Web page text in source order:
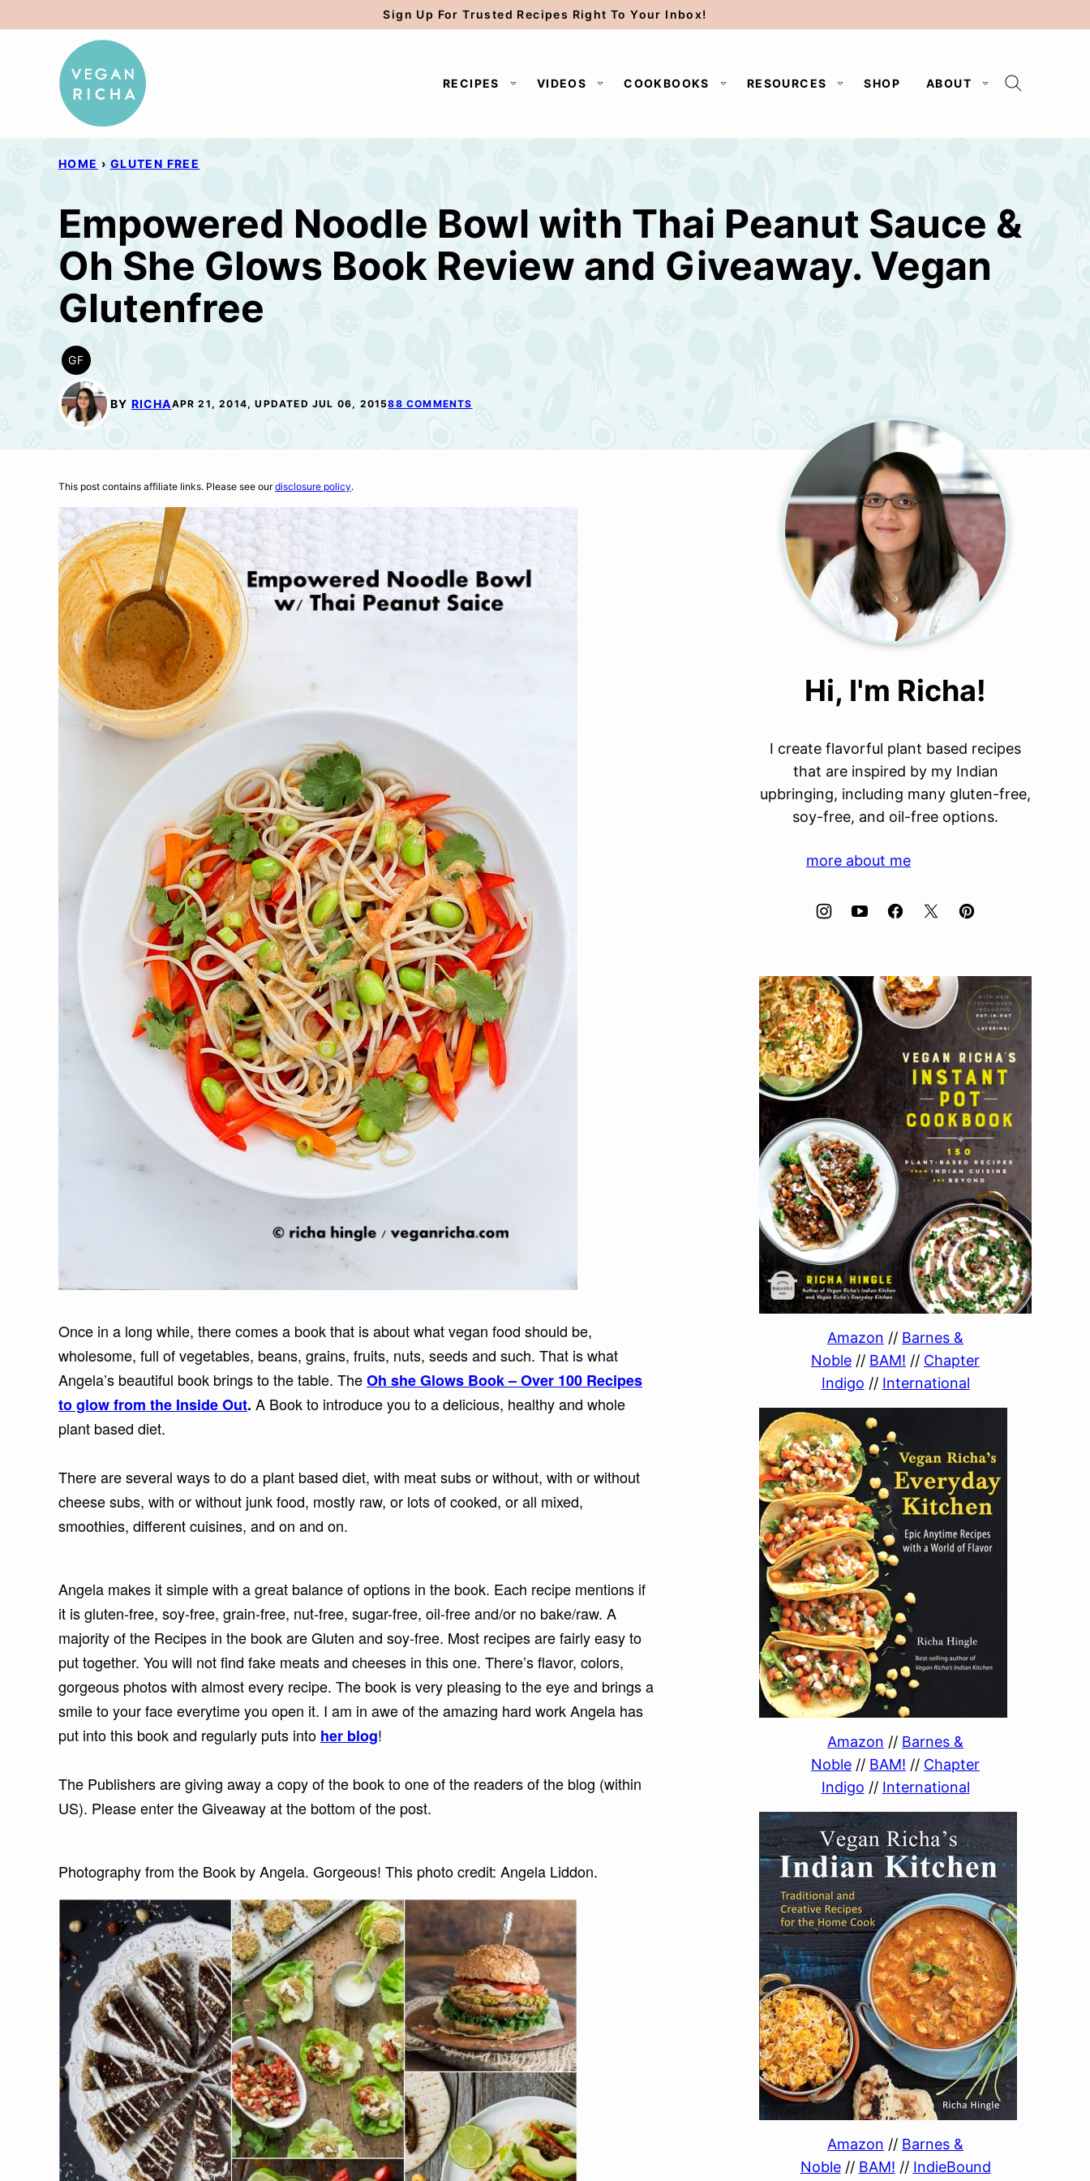
to
Sign Up For Trusted Recipes Right To Your Inbox!
RECIPES VIDEOS COOKBOOKS RESOURCES SHOP ABOUT
HOME › GLUTEN FREE
Empowered Noodle Bowl with Thai Peanut Sauce &
Oh She Glows Book Review and Giveaway. Vegan
Glutenfree
GF
GLUTEN
FREE
BY RICHAAPR 21, 2014, UPDATED JUL 06, 201588 COMMENTS
This post contains affiliate links. Please see ourdisclosure policy.
Once in a long while, there comes a book that is about what vegan food should be,
wholesome, full of vegetables, beans, grains, fruits, nuts, seeds and such. That is what
Angela’s beautiful book brings to the table. TheOh she Glows Book – Over 100 Recipes
to glow from the Inside Out. A Book to introduce you to a delicious, healthy and whole
plant based diet.
There are several ways to do a plant based diet, with meat subs or without, with or without
cheese subs, with or without junk food, mostly raw, or lots of cooked, or all mixed,
smoothies, different cuisines, and on and on.
Angela makes it simple with a great balance of options in the book. Each recipe mentions if
it is gluten-free, soy-free, grain-free, nut-free, sugar-free, oil-free and/or no bake/raw. A
majority of the Recipes in the book are Gluten and soy-free. Most recipes are fairly easy to
put together. You will not find fake meats and cheeses in this one. There’s flavor, colors,
gorgeous photos with almost every recipe. The book is very pleasing to the eye and brings a
smile to your face everytime you open it. I am in awe of the amazing hard work Angela has
put into this book and regularly puts into her blog!
The Publishers are giving away a copy of the book to one of the readers of the blog (within
US). Please enter the Giveaway at the bottom of the post.
Photography from the Book by Angela. Gorgeous! This photo credit: Angela Liddon.
Hi, I'm Richa!
I create flavorful plant based recipes
that are inspired by my Indian
upbringing, including many gluten-free,
soy-free, and oil-free options.
more about me
Amazon // Barnes &
Noble // BAM! // Chapter
Indigo // International
Amazon // Barnes &
Noble // BAM! // Chapter
Indigo // International
Amazon // Barnes &
Noble// BAM! // IndieBound